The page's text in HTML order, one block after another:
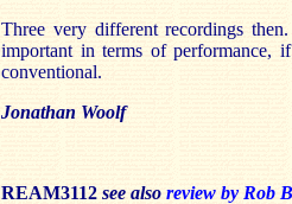
Three very different recordings
important in terms of performance,
conventional.
Jonathan Woolf
REAM3112 see also review by Rob